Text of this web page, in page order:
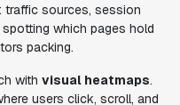
traffic sources, session
which pages hold
packing.
with visual heatmaps.
users click, scroll, and